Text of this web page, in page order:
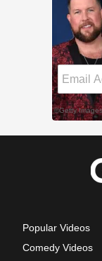
Popular Videos
Comedy Videos